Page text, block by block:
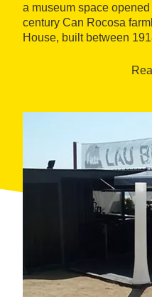
a museum space
century Can Rocosa
House, built between
his son-in-law, Francesc